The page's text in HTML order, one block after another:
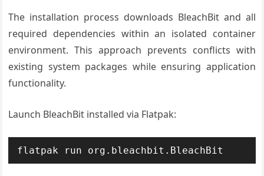
The installation process downloads BleachBit and all
required dependencies within an isolated container
environment. This approach prevents conflicts with
existing system packages while ensuring application
functionality.
Launch BleachBit installed via Flatpak:
flatpak run org.bleachbit.BleachBit